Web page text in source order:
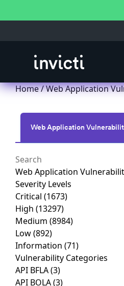
Home/Web Application
Web Application
Web Application
Severity Levels
Critical (1673)
High (13297)
Medium (8984)
Low(892)
Information (71)
Vulnerability Categories
API BFLA(3)
API BOLA(3)